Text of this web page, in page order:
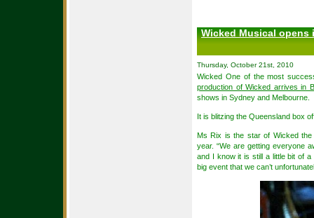
Wicked Musical opens
Thursday, October 21st, 2010
Wicked One of the most
production of Wicked arrives in
shows in Sydney and Melbourne.
It is blitzing the Queensland box
Ms Rix is the star of Wicked
year. “We are getting everyone
and I know it is still a little bit of
big event that we can’t